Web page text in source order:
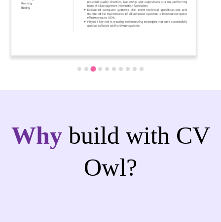
Why build with CV
Owl?